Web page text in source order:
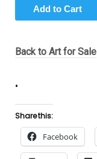
Back to Art for Sale
.
Share this:
Facebook